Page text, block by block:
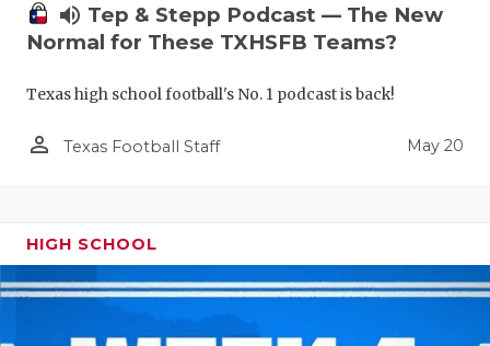
volume_up Tep & Stepp Podcast — The New
Normal for These TXHSFB Teams?
Texas high school football's No. 1 podcast is back!
person_outline Texas Football Staff May 20
HIGH SCHOOL